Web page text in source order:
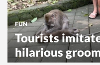
FUN
Tourists
hilarious